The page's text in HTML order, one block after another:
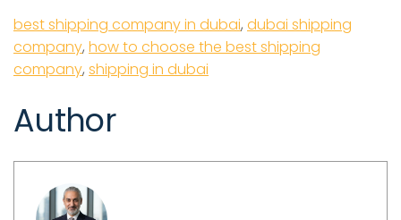
best shipping company in dubai, dubai shipping
company, how to choose the best shipping
company, shipping in dubai
Author